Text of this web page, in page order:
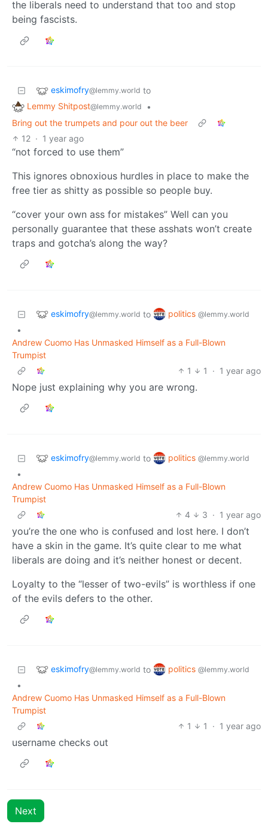
the liberals need to understand that too and stop
being fascists.
eskimofry@lemmy.world to
Lemmy Shitpost@lemmy.world
•
Bring out the trumpets and pour out the beer
12 · 1 year ago
“not forced to use them”
This ignores obnoxious hurdles in place to make the
free tier as shitty as possible so people buy.
“cover your own ass for mistakes” Well can you
personally guarantee that these asshats won’t create
traps and gotcha’s along the way?
eskimofry@lemmy.world to politics @lemmy.world
•
Andrew Cuomo Has Unmasked Himself as a Full-Blown
Trumpist
1
1 · 1 year ago
Nope just explaining why you are wrong.
eskimofry@lemmy.world to politics @lemmy.world
•
Andrew Cuomo Has Unmasked Himself as a Full-Blown
Trumpist
4
3 · 1 year ago
you’re the one who is confused and lost here. I don’t
have a skin in the game. It’s quite clear to me what
liberals are doing and it’s neither honest or decent.
Loyalty to the “lesser of two-evils” is worthless if one
of the evils defers to the other.
eskimofry@lemmy.world to politics @lemmy.world
•
Andrew Cuomo Has Unmasked Himself as a Full-Blown
Trumpist
1
1 · 1 year ago
username checks out
Next